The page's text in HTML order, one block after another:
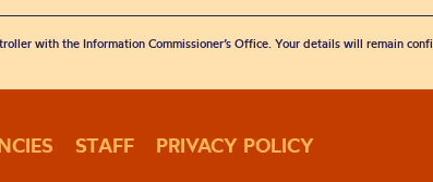
with the Information Commissioner’s Office. Your details will remain
STAFF PRIVACY POLICY